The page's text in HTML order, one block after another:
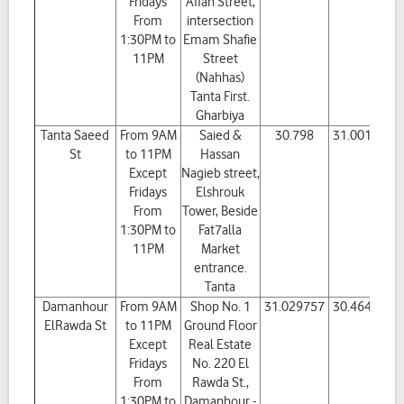
From
1:30PM to
11PM
intersection
Emam Shafie
Street
(Nahhas)
Tanta First.
Gharbiya
Tanta Saeed
St
From 9AM
to 11PM
Except
Fridays
From
1:30PM to
11PM
Saied &
Hassan
Nagieb street,
Elshrouk
Tower, Beside
Fat7alla
Market
entrance.
Tanta
30.798 31.001245
Damanhour
ElRawda St
From 9AM
to 11PM
Except
Fridays
From
Shop No. 1
Ground Floor
Real Estate
No. 220 El
Rawda St.,
31.029757 30.464454